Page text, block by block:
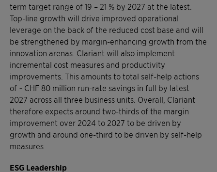
term target range of 19 – 21 % by 2027 at the latest.
Top-line growth will drive improved operational
leverage on the back of the reduced cost base and will
be strengthened by margin-enhancing growth from the
innovation arenas. Clariant will also implement
incremental cost measures and productivity
improvements. This amounts to total self-help actions
of ~ CHF 80 million run-rate savings in full by latest
2027 across all three business units. Overall, Clariant
therefore expects around two-thirds of the margin
improvement over 2024 to 2027 to be driven by
growth and around one-third to be driven by self-help
measures.
ESG Leadership